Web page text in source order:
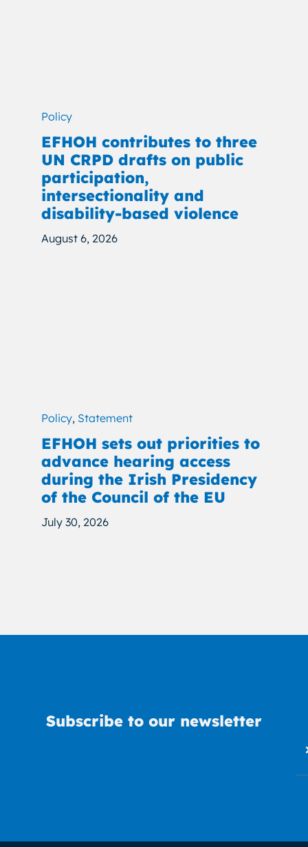
Policy
EFHOH contributes to three
UN CRPD drafts on public
participation,
intersectionality and
disability-based violence
August 6, 2026
Policy, Statement
EFHOH sets out priorities to
advance hearing access
during the Irish Presidency
of the Council of the EU
July 30, 2026
Subscribe to our newsletter